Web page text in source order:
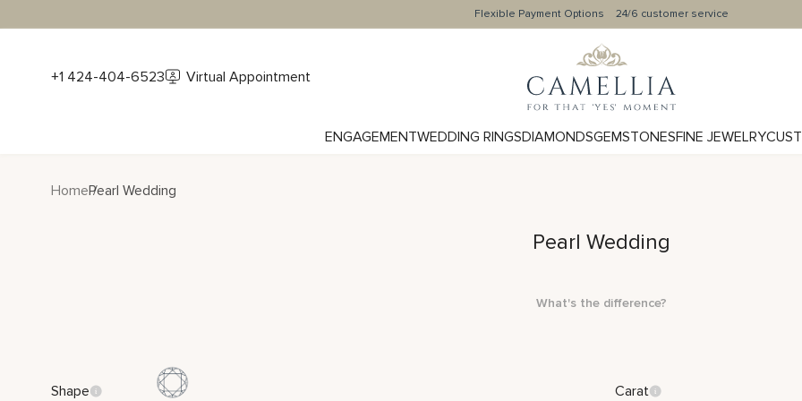
Flexible Payment Options 24/6 customer service
+1 424-404-6523 Virtual Appointment
ENGAGEMENTWEDDING RINGSDIAMONDSGEMSTONESFINE JEWELRY
HomePearl Wedding
Pearl Wedding
What's the difference?
Shape Carat